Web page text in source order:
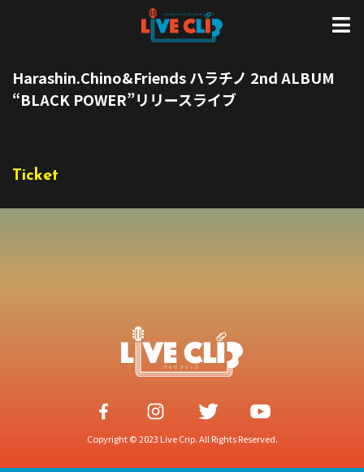
Harashin.Chino&Friends ハラチノ 2nd ALBUM
“BLACK POWER”リリースライブ
Ticket
Copyright © 2023 Live Crip. All Rights Reserved.